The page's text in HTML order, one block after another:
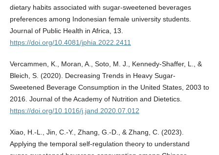
dietary habits associated with sugar-sweetened beverages
preferences among Indonesian female university students.
Journal of Public Health in Africa, 13.
https://doi.org/10.4081/jphia.2022.2411
Vercammen, K., Moran, A., Soto, M. J., Kennedy‐Shaffer, L., &
Bleich, S. (2020). Decreasing Trends in Heavy Sugar-
Sweetened Beverage Consumption in the United States, 2003 to
2016. Journal of the Academy of Nutrition and Dietetics.
https://doi.org/10.1016/j.jand.2020.07.012
Xiao, H.-L., Jin, C.-Y., Zhang, G.-D., & Zhang, C. (2023).
Applying the temporal self-regulation theory to understand